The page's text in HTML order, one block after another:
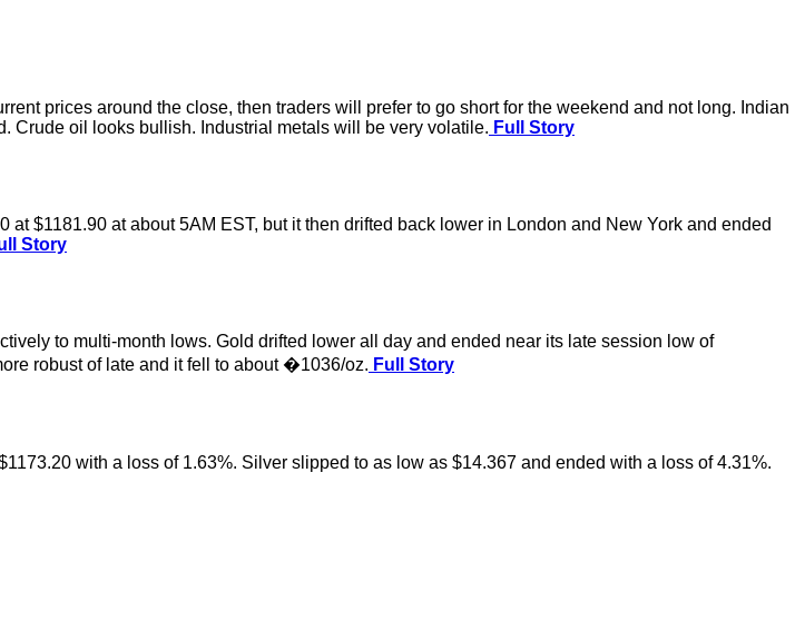
prices around the close, then traders will prefer to go short for the weekend and not long. Indian
Crude oil looks bullish. Industrial metals will be very volatile. Full Story
$1181.90 at about 5AM EST, but it then drifted back lower in London and New York and ended
Story
to multi-month lows. Gold drifted lower all day and ended near its late session low of
robust of late and it fell to about �1036/oz. Full Story
with a loss of 1.63%. Silver slipped to as low as $14.367 and ended with a loss of 4.31%.